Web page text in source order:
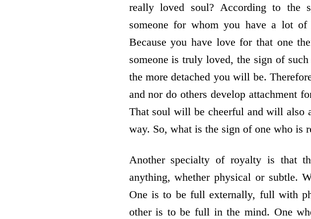
really loved soul? According to the
someone for whom you have a lot
Because you have love for that one
someone is truly loved, the sign of
the more detached you will be.
and nor do others develop attachment
That soul will be cheerful and will also
way. So, what is the sign of one who is
Another specialty of royalty is that
anything, whether physical or subtle.
One is to be full externally, full with
other is to be full in the mind. One